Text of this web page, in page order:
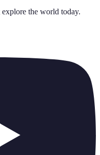
explore the world today.